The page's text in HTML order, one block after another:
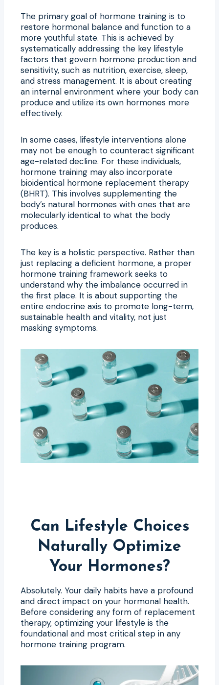
The primary goal of hormone training is to
restore hormonal balance and function to a
more youthful state. This is achieved by
systematically addressing the key lifestyle
factors that govern hormone production and
sensitivity, such as nutrition, exercise, sleep,
and stress management. It is about creating
an internal environment where your body can
produce and utilize its own hormones more
effectively.
In some cases, lifestyle interventions alone
may not be enough to counteract significant
age-related decline. For these individuals,
hormone training may also incorporate
bioidentical hormone replacement therapy
(BHRT). This involves supplementing the
body’s natural hormones with ones that are
molecularly identical to what the body
produces.
The key is a holistic perspective. Rather than
just replacing a deficient hormone, a proper
hormone training framework seeks to
understand why the imbalance occurred in
the first place. It is about supporting the
entire endocrine axis to promote long-term,
sustainable health and vitality, not just
masking symptoms.
Can Lifestyle Choices
Naturally Optimize
Your Hormones?
Absolutely. Your daily habits have a profound
and direct impact on your hormonal health.
Before considering any form of replacement
therapy, optimizing your lifestyle is the
foundational and most critical step in any
hormone training program.